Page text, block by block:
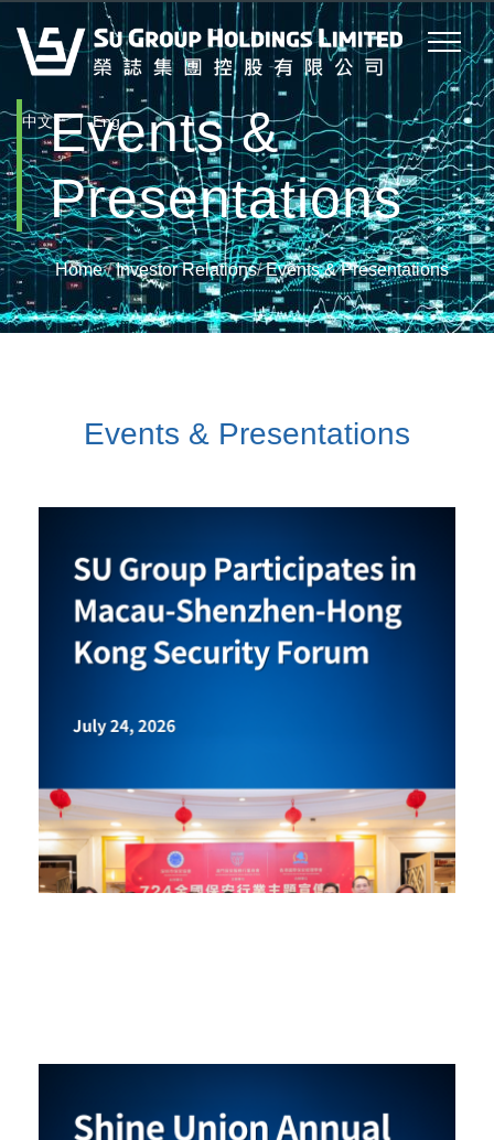
中文 | Eng
Events &
Presentations
Home / Investor Relations/Events & Presentations
Events & Presentations